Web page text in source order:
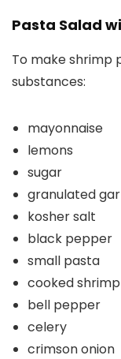
Pasta Salad
To make shrimp
substances:
mayonnaise
lemons
sugar
granulated
kosher salt
black pepper
small pasta
cooked shrimp
bell pepper
celery
crimson onion